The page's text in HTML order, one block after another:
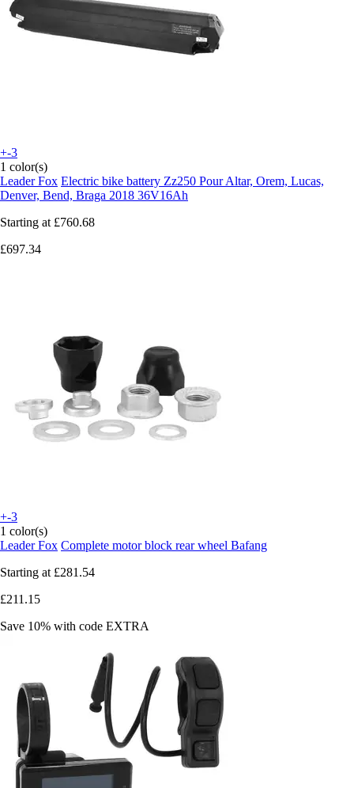
+-3
1 color(s)
Leader Fox Electric bike battery Zz250 Pour Altar, Orem, Lucas,
Denver, Bend, Braga 2018 36V16Ah
Starting at £760.68
£697.34
+-3
1 color(s)
Leader Fox Complete motor block rear wheel Bafang
Starting at £281.54
£211.15
Save 10% with code EXTRA